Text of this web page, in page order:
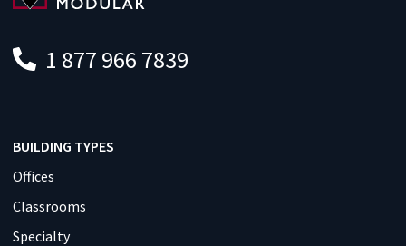
1 877 966 7839
BUILDING TYPES
Offices
Classrooms
Specialty